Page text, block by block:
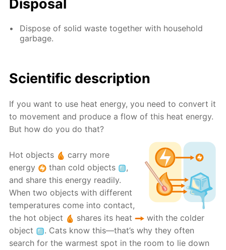
Disposal
Dispose of solid waste together with household
garbage.
Scientific description
If you want to use heat energy, you need to convert it
to movement and produce a flow of this heat energy.
But how do you do that?
Hot objects
carry more
energy
than cold objects
,
and share this energy readily.
When two objects with different
temperatures come into contact,
the hot object
shares its heat
with the colder
object
. Cats know this—that’s why they often
search for the warmest spot in the room to lie down